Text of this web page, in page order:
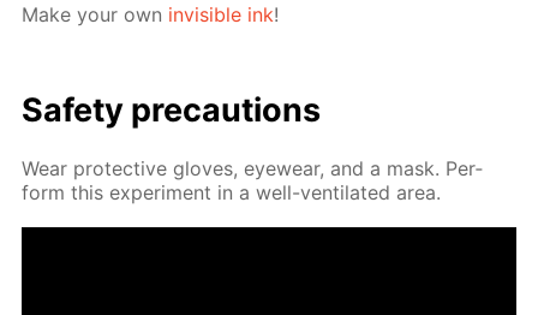
Make your own in­vis­i­ble ink!
Safe­ty pre­cau­tions
Wear pro­tec­tive gloves, eye­wear, and a mask. Per­
form this ex­per­i­ment in a well-ven­ti­lat­ed area.